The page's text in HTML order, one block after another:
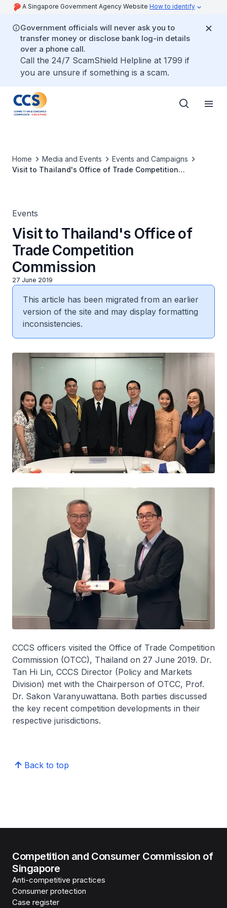
A Singapore Government Agency Website How to identify
Government officials will never ask you to
transfer money or disclose bank log-in details
over a phone call.
Call the 24/7 ScamShield Helpline at 1799 if
you are unsure if something is a scam.
Home Media and Events
Events and Campaigns
Visit to Thailand's Office of Trade Competition
Events
Visit to Thailand's Office of
Trade Competition
Commission
27 June 2019
This article has been migrated from an earlier
version of the site and may display formatting
inconsistencies.
CCCS officers visited the Office of Trade Competition
Commission (OTCC), Thailand on 27 June 2019. Dr.
Tan Hi Lin, CCCS Director (Policy and Markets
Division) met with the Chairperson of OTCC, Prof.
Dr. Sakon Varanyuwattana. Both parties discussed
the key recent competition developments in their
respective jurisdictions.
Back to top
Competition and Consumer Commission of
Singapore
Anti-competitive practices
Consumer protection
Case register